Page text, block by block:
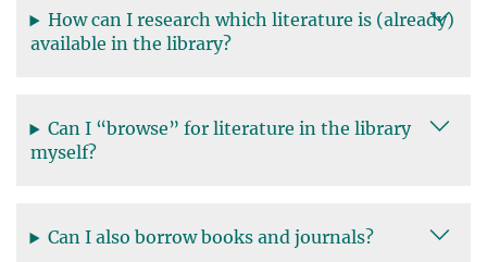
How can I research which literature is (already)
available in the library?
Can I “browse” for literature in the library
myself?
Can I also borrow books and journals?